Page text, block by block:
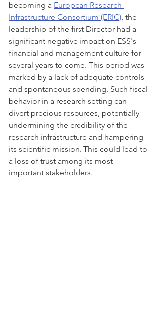
becoming a European Research
Infrastructure Consortium (ERIC), the
leadership of the first Director had a
significant negative impact on ESS's
financial and management culture for
several years to come. This period was
marked by a lack of adequate controls
and spontaneous spending. Such fiscal
behavior in a research setting can
divert precious resources, potentially
undermining the credibility of the
research infrastructure and hampering
its scientific mission. This could lead to
a loss of trust among its most
important stakeholders.